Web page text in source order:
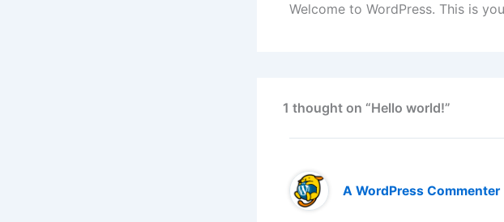
Welcome to WordPress. This is
1 thought on “Hello world!”
A WordPress Commenter